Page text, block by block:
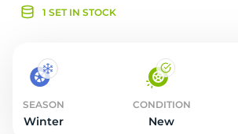
1 SET IN STOCK
SEASON
Winter
CONDITION
New